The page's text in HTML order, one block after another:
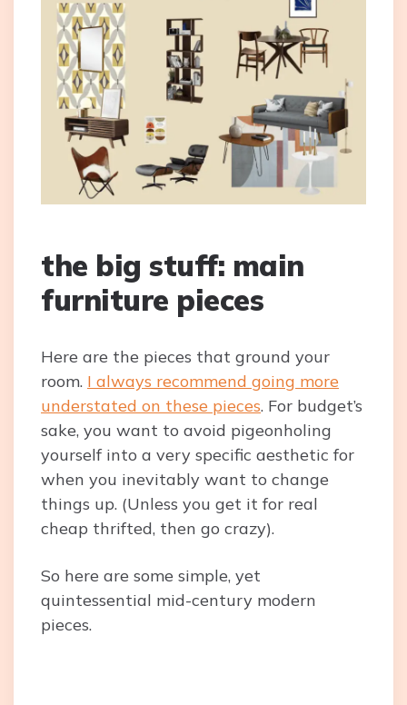
the big stuff: main
furniture pieces
Here are the pieces that ground your
room. I always recommend going more
understated on these pieces. For budget’s
sake, you want to avoid pigeonholing
yourself into a very specific aesthetic for
when you inevitably want to change
things up. (Unless you get it for real
cheap thrifted, then go crazy).
So here are some simple, yet
quintessential mid-century modern
pieces.